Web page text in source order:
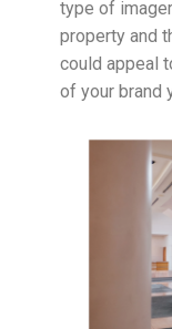
type of
property and
could appeal
of your brand